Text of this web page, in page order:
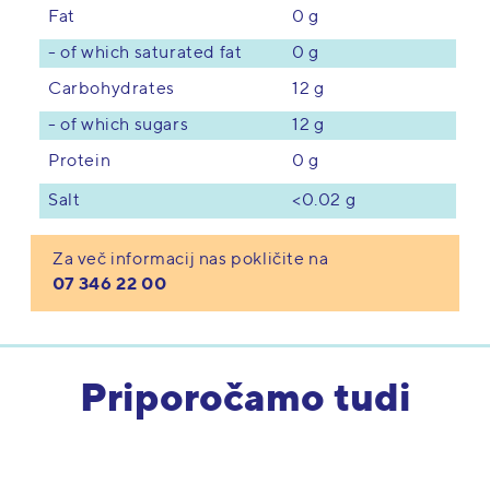
Fat 0 g
- of which saturated fat 0 g
Carbohydrates 12 g
- of which sugars 12 g
Protein 0 g
Salt <0.02 g
Za več informacij nas pokličite na
07 346 22 00
Priporočamo tudi